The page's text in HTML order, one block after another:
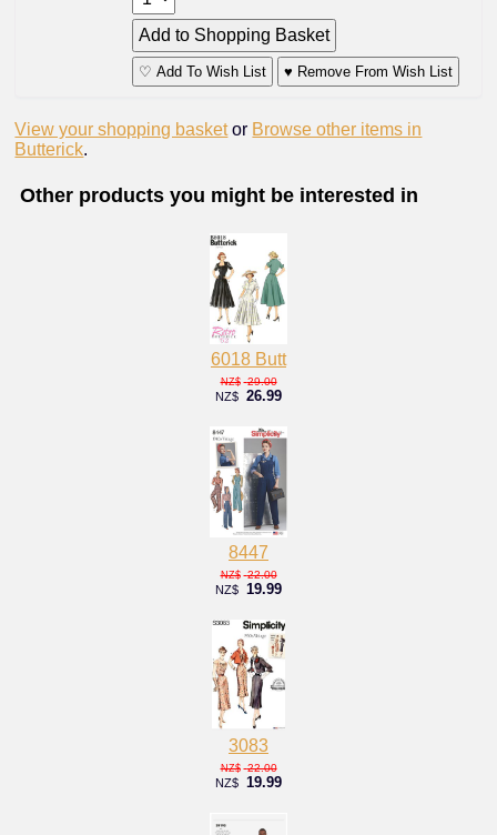
♡ Add To Wish List ♥ Remove From Wish List
View your shopping basket or Browse other items in
Butterick.
Other products you might be interested in
6018 Butt
NZ$ 29.00
NZ$ 26.99
8447
NZ$ 22.00
NZ$ 19.99
3083
NZ$ 22.00
NZ$ 19.99